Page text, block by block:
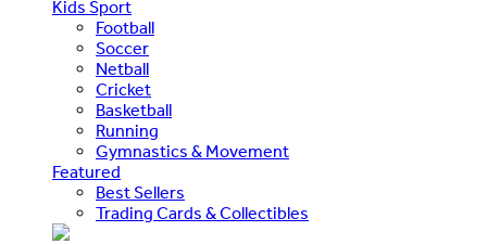
Kids Sport
Football
Soccer
Netball
Cricket
Basketball
Running
Gymnastics & Movement
Featured
Best Sellers
Trading Cards & Collectibles